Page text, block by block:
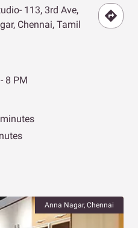
113, 3rd Ave,
Chennai, Tamil
8 PM
Anna Nagar, Chennai